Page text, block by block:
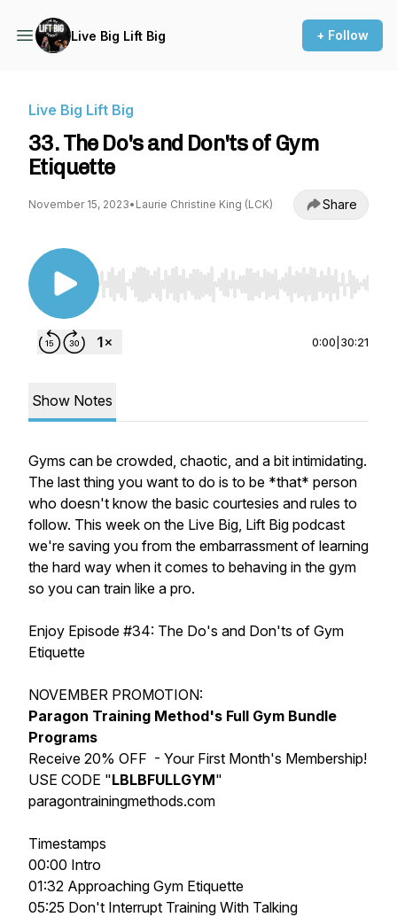
Live Big Lift Big + Follow
Live Big Lift Big
33. The Do's and Don'ts of Gym
Etiquette
November 15, 2023• Laurie Christine King (LCK) Share
Use Left/Right to seek, Home/End to jump to
0:00 30:21
Show Notes
Gyms can be crowded, chaotic, and a bit intimidating.
The last thing you want to do is to be *that* person
who doesn't know the basic courtesies and rules to
follow. This week on the Live Big, Lift Big podcast
we're saving you from the embarrassment of learning
the hard way when it comes to behaving in the gym
so you can train like a pro.
Enjoy Episode #34: The Do's and Don'ts of Gym
Etiquette
NOVEMBER PROMOTION:
Paragon Training Method's Full Gym Bundle
Programs
Receive 20% OFF - Your First Month's Membership!
USE CODE "LBLBFULLGYM"
paragontrainingmethods.com
Timestamps
00:00 Intro
01:32 Approaching Gym Etiquette
05:25 Don't Interrupt Training With Talking